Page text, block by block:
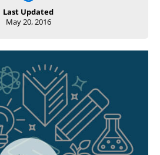
Last Updated
May 20, 2016